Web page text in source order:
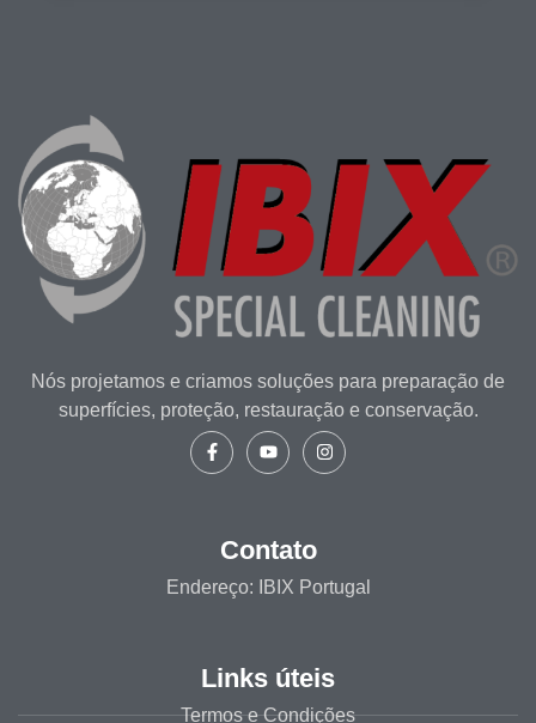
Nós projetamos e criamos soluções para preparação de
superfícies, proteção, restauração e conservação.
Contato
Endereço: IBIX Portugal
Links úteis
Termos e Condições